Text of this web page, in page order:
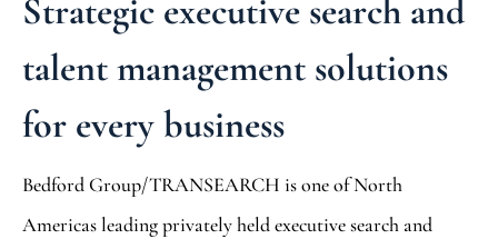
Strategic executive search and
talent management solutions
for every business
Bedford Group/TRANSEARCH is one of North
Americas leading privately held executive search and